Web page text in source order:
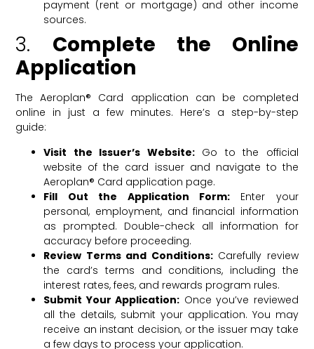
payment (rent or mortgage) and other income
sources.
3. Complete the Online
Application
The Aeroplan® Card application can be completed
online in just a few minutes. Here’s a step-by-step
guide:
Visit the Issuer’s Website:Go to the official
website of the card issuer and navigate to the
Aeroplan® Card application page.
Fill Out the Application Form:Enter your
personal, employment, and financial information
as prompted. Double-check all information for
accuracy before proceeding.
Review Terms and Conditions:Carefully review
the card’s terms and conditions, including the
interest rates, fees, and rewards program rules.
Submit Your Application: Once you’ve reviewed
all the details, submit your application. You may
receive an instant decision, or the issuer may take
a few days to process your application.